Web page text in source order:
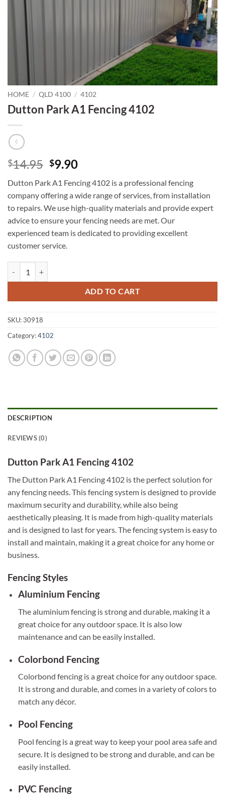
HOME / QLD 4100 / 4102
Dutton Park A1 Fencing 4102
$14.95 Original
was:
$14.95.
$9.90Current
is:
$9.90.
Dutton Park A1 Fencing 4102 is a professional fencing
company offering a wide range of services, from installation
to repairs. We use high-quality materials and provide expert
advice to ensure your fencing needs are met. Our
experienced team is dedicated to providing excellent
customer service.
ADD TO CART
SKU:30918
Category:4102
DESCRIPTION
REVIEWS (0)
Dutton Park A1 Fencing 4102
The Dutton Park A1 Fencing 4102 is the perfect solution for
any fencing needs. This fencing system is designed to provide
maximum security and durability, while also being
aesthetically pleasing. It is made from high-quality materials
and is designed to last for years. The fencing system is easy to
install and maintain, making it a great choice for any home or
business.
Fencing Styles
Aluminium Fencing
The aluminium fencing is strong and durable, making it a
great choice for any outdoor space. It is also low
maintenance and can be easily installed.
Colorbond Fencing
Colorbond fencing is a great choice for any outdoor space.
It is strong and durable, and comes in a variety of colors to
match any décor.
Pool Fencing
Pool fencing is a great way to keep your pool area safe and
secure. It is designed to be strong and durable, and can be
easily installed.
PVC Fencing